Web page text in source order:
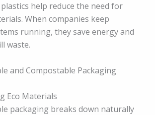
plastics help reduce the need for
When companies keep
running, they save energy and
waste.
and Compostable Packaging
Eco Materials
packaging breaks down naturally